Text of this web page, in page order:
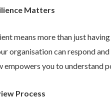
Matters
means more than just
organisation can respond
empowers you to understand
Process